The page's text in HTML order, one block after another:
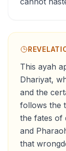
This ayah
Dhariyat,
and the
follows the
the fates of
and
that